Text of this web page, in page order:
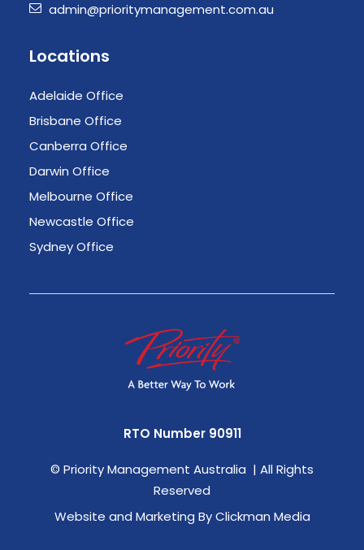
admin@prioritymanagement.com.au
Locations
Adelaide Office
Brisbane Office
Canberra Office
Darwin Office
Melbourne Office
Newcastle Office
Sydney Office
RTO Number 90911
© Priority Management Australia | All Rights
Reserved
Website and Marketing By Clickman Media